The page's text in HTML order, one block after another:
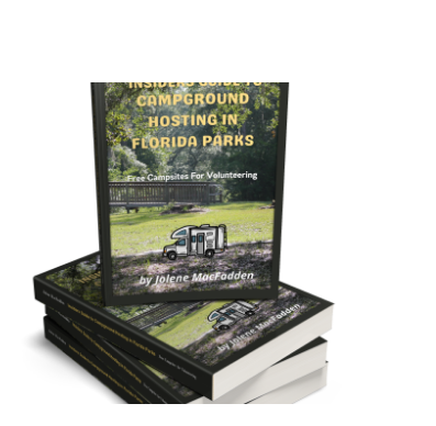
be
chosen
on
the
product
page